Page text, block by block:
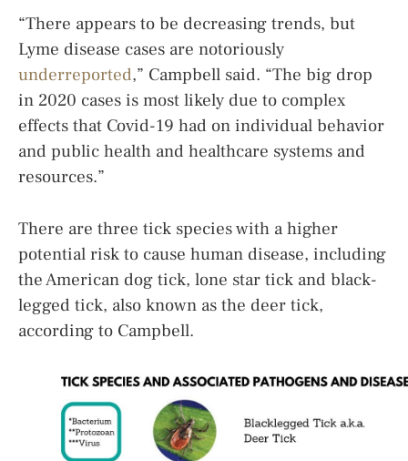
“There appears to be decreasing trends, but
Lyme disease cases are notoriously
underreported,” Campbell said. “The big drop
in 2020 cases is most likely due to complex
effects that Covid-19 had on individual behavior
and public health and healthcare systems and
resources.”
There are three tick species with a higher
potential risk to cause human disease, including
the American dog tick, lone star tick and black-
legged tick, also known as the deer tick,
according to Campbell.